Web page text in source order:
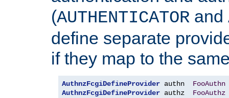
(AUTHENTICATOR and
define separate
if they map to the
AuthnzFcgiDefineProvider authn FooAuthn
AuthnzFcgiDefineProvider authz FooAuthz